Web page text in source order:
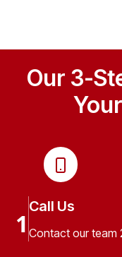
Our 3-
1
Call Us
Contact our team